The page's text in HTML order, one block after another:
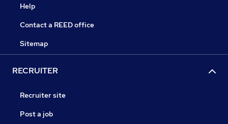
Help
Contact a REED office
Sitemap
RECRUITER
Recruiter site
Post a job